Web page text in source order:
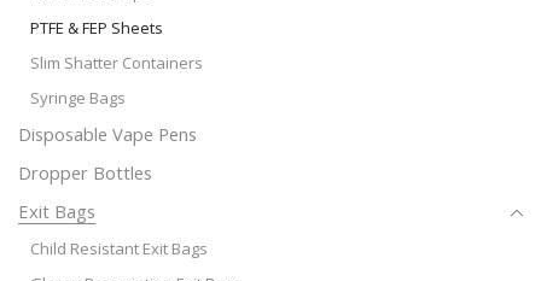
PTFE & FEP Sheets
Slim Shatter Containers
Syringe Bags
Disposable Vape Pens
Dropper Bottles
Exit Bags
Child Resistant Exit Bags